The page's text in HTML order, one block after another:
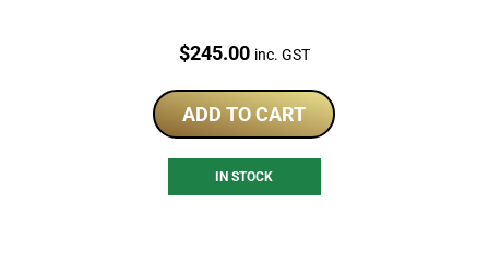
Price:
$245.00 inc. GST
ADD TO CART
IN STOCK